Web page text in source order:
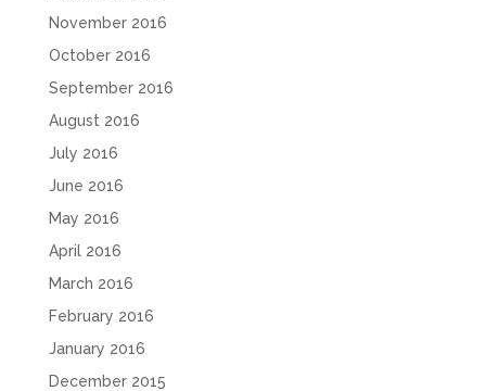
November 2016
October 2016
September 2016
August 2016
July 2016
June 2016
May 2016
April 2016
March 2016
February 2016
January 2016
December 2015